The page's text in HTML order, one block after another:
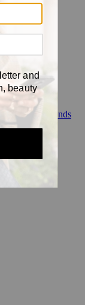
Ends